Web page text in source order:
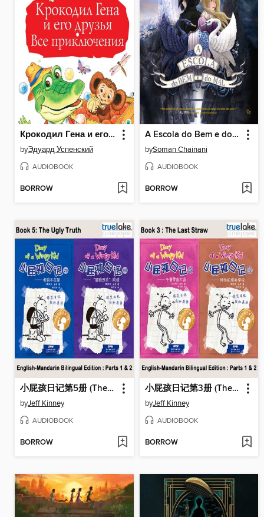
Крокодил Гена и его друзья. Все приключения
byЭдуард Успенский
AUDIOBOOK
BORROW
A Escola do Bem e do Mal
bySoman Chainani
AUDIOBOOK
BORROW
小屁孩日记第5册 (The Ugly Truth)
byJeff Kinney
AUDIOBOOK
BORROW
小屁孩日记第3册 (The Last Straw)
byJeff Kinney
AUDIOBOOK
BORROW